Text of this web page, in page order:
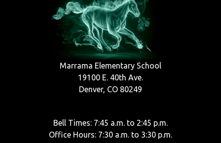
Marrama Elementary School
19100 E. 40th Ave.
Denver, CO 80249
Bell Times: 7:45 a.m. to 2:45 p.m.
Office Hours: 7:30 a.m. to 3:30 p.m.